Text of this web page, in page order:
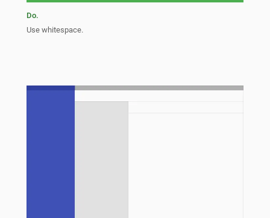
Do.
Use whitespace.